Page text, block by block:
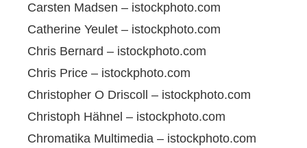
Carsten Madsen – istockphoto.com
Catherine Yeulet – istockphoto.com
Chris Bernard – istockphoto.com
Chris Price – istockphoto.com
Christopher O Driscoll – istockphoto.com
Christoph Hähnel – istockphoto.com
Chromatika Multimedia – istockphoto.com